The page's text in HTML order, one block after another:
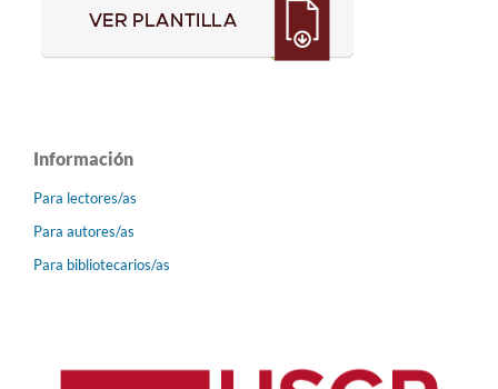
Información
Para lectores/as
Para autores/as
Para bibliotecarios/as